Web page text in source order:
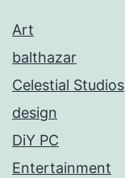
Art
balthazar
Celestial Studios
design
DiY PC
Entertainment